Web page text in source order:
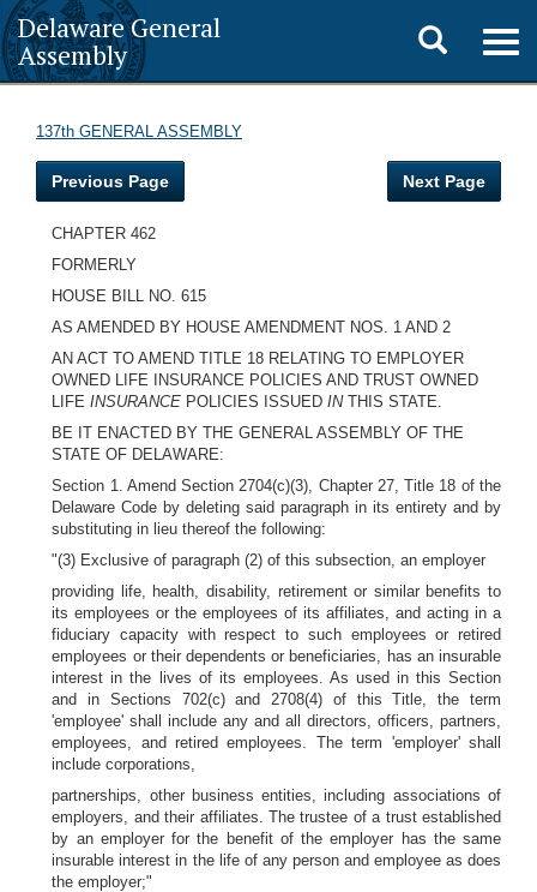
Delaware General
Assembly
Toggle
search
137th GENERAL ASSEMBLY
Previous Page Next Page
CHAPTER 462
FORMERLY
HOUSE BILL NO. 615
AS AMENDED BY HOUSE AMENDMENT NOS. 1 AND 2
AN ACT TO AMEND TITLE 18 RELATING TO EMPLOYER
OWNED LIFE INSURANCE POLICIES AND TRUST OWNED
LIFEINSURANCE POLICIES ISSUEDINTHIS STATE.
BE IT ENACTED BY THE GENERAL ASSEMBLY OF THE
STATE OF DELAWARE:
Section 1. Amend Section 2704(c)(3), Chapter 27, Title 18 of the
Delaware Code by deleting said paragraph in its entirety and by
substituting in lieu thereof the following:
"(3) Exclusive of paragraph (2) of this subsection, an employer
providing life, health, disability, retirement or similar benefits to
its employees or the employees of its affiliates, and acting in a
fiduciary capacity with respect to such employees or retired
employees or their dependents or beneficiaries, has an insurable
interest in the lives of its employees. As used in this Section
and in Sections 702(c) and 2708(4) of this Title, the term
'employee' shall include any and all directors, officers, partners,
employees, and retired employees. The term 'employer' shall
include corporations,
partnerships, other business entities, including associations of
employers, and their affiliates. The trustee of a trust established
by an employer for the benefit of the employer has the same
insurable interest in the life of any person and employee as does
the employer;"